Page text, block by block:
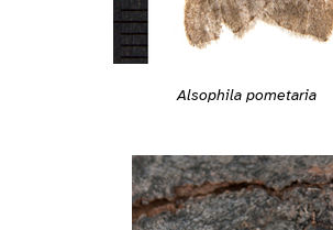
Alsophila pometaria